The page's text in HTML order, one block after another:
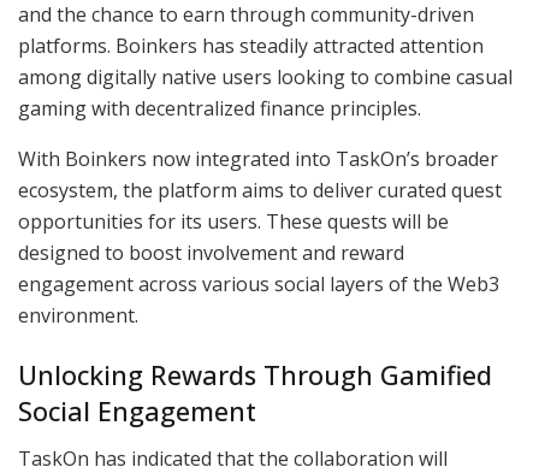
and the chance to earn through community-driven
platforms. Boinkers has steadily attracted attention
among digitally native users looking to combine casual
gaming with decentralized finance principles.
With Boinkers now integrated into TaskOn’s broader
ecosystem, the platform aims to deliver curated quest
opportunities for its users. These quests will be
designed to boost involvement and reward
engagement across various social layers of the Web3
environment.
Unlocking Rewards Through Gamified
Social Engagement
TaskOn has indicated that the collaboration will